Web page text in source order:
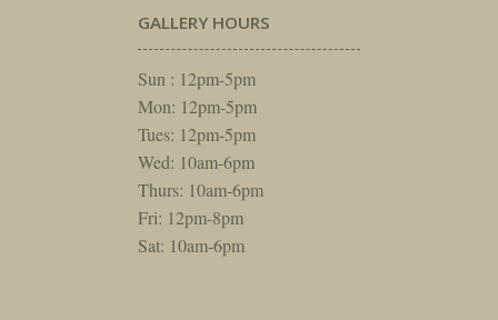
GALLERY HOURS
Sun : 12pm-5pm
Mon: 12pm-5pm
Tues: 12pm-5pm
Wed: 10am-6pm
Thurs: 10am-6pm
Fri: 12pm-8pm
Sat: 10am-6pm